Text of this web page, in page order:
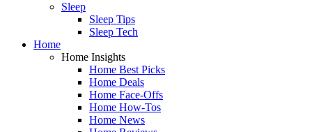
Sleep
Sleep Tips
Sleep Tech
Home
Home Insights
Home Best Picks
Home Deals
Home Face-Offs
Home How-Tos
Home News